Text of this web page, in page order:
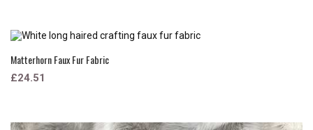
Matterhorn Faux Fur Fabric
£24.51